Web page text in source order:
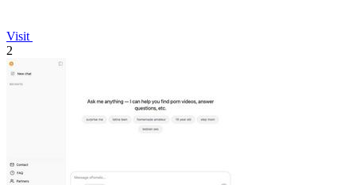
Visit
2